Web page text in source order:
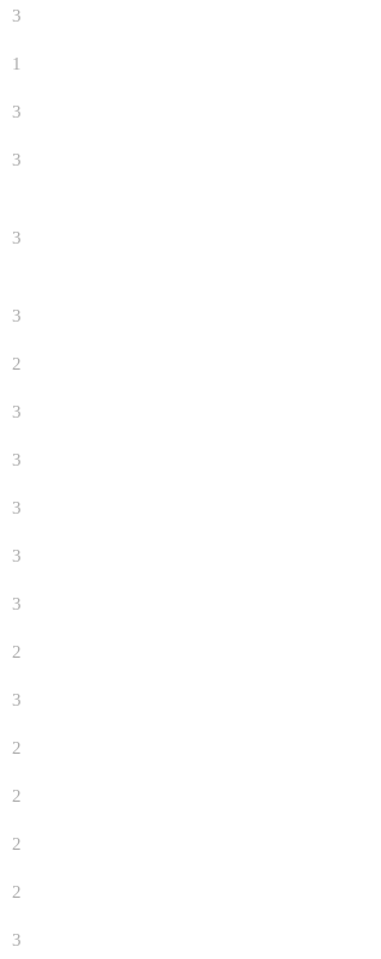
3
1
3
3
3
3
2
3
3
3
3
3
2
3
2
2
2
2
3